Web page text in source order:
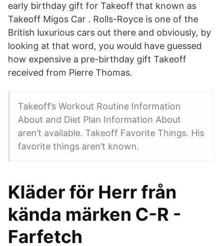
early birthday gift for Takeoff that known as
Takeoff Migos Car . Rolls-Royce is one of the
British luxurious cars out there and obviously, by
looking at that word, you would have guessed
how expensive a pre-birthday gift Takeoff
received from Pierre Thomas.
Takeoff’s Workout Routine Information
About and Diet Plan Information About
aren’t available. Takeoff Favorite Things. His
favorite things aren’t known.
Kläder för Herr från
kända märken C-R -
Farfetch